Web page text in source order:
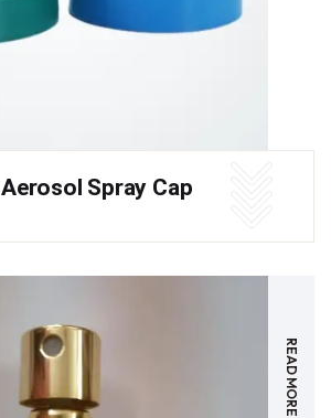
Aerosol Spray Cap
READ MORE